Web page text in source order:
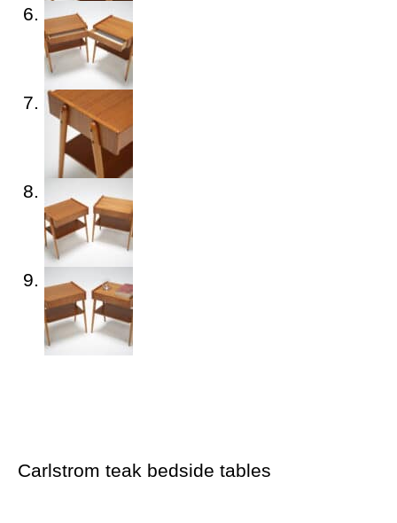
Carlstrom teak bedside tables